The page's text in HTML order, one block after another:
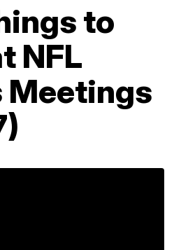
to
NFL
Meetings